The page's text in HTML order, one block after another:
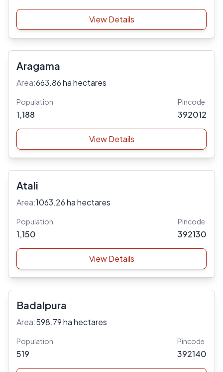
View Details
Aragama
Area:663.86 ha hectares
Population
1,188
Pincode
392012
View Details
Atali
Area:1063.26 ha hectares
Population
1,150
Pincode
392130
View Details
Badalpura
Area:598.79 ha hectares
Population
519
Pincode
392140